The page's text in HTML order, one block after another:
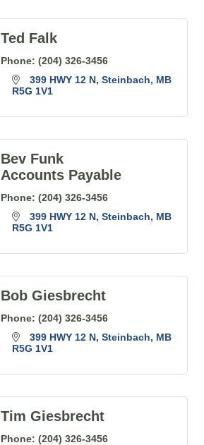
Ted Falk
Phone: (204) 326-3456
399 HWY 12 N Steinbach
MB
R5G 1V1
Bev Funk
Accounts Payable
Phone: (204) 326-3456
399 HWY 12 N Steinbach
MB
R5G 1V1
Bob Giesbrecht
Phone: (204) 326-3456
399 HWY 12 N Steinbach
MB
R5G 1V1
Tim Giesbrecht
Phone: (204) 326-3456